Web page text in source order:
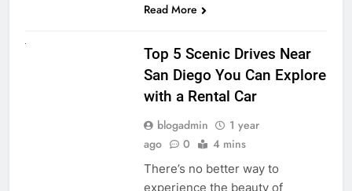
Read More
Top 5 Scenic Drives Near
San Diego You Can Explore
with a Rental Car
blogadmin
1 year
ago
0 4 mins
There’s no better way to
experience the beauty of